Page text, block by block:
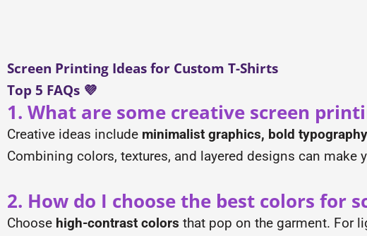
Screen Printing Ideas for Custom T-Shirts
Top 5 FAQs 💜
1. What are some creative screen
Creative ideas include minimalist graphics, bold
Combining colors, textures, and layered designs can make
2. How do I choose the best colors for
Choose high-contrast colors that pop on the garment. For